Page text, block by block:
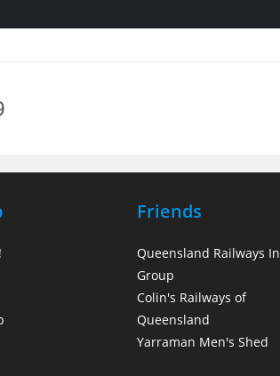
Friends
Queensland Railways
Group
Colin's Railways of
Queensland
Yarraman Men's Shed